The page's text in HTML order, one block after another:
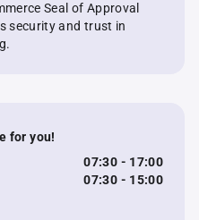
Seal of Approval
security and trust in
for you!
07:30 - 17:00
07:30 - 15:00